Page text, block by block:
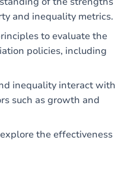
and inequality metrics.
to evaluate the
policies, including
inequality interact with
such as growth and
the effectiveness